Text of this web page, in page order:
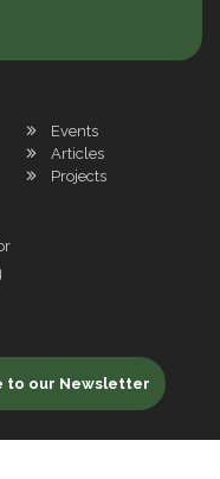
Events
Articles
Projects
to our Newsletter